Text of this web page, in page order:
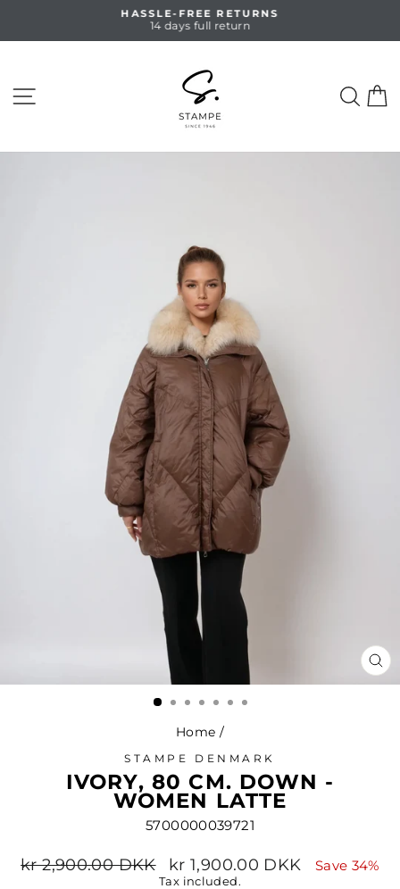
Pause
HASSLE-FREE RETURNS
14 days full return
Home /
STAMPE DENMARK
IVORY, 80 CM. DOWN -
WOMEN LATTE
5700000039721
Regular
price
kr 2,900.00 DKK
Sale
price
kr 1,900.00 DKK Save 34%
Tax included.